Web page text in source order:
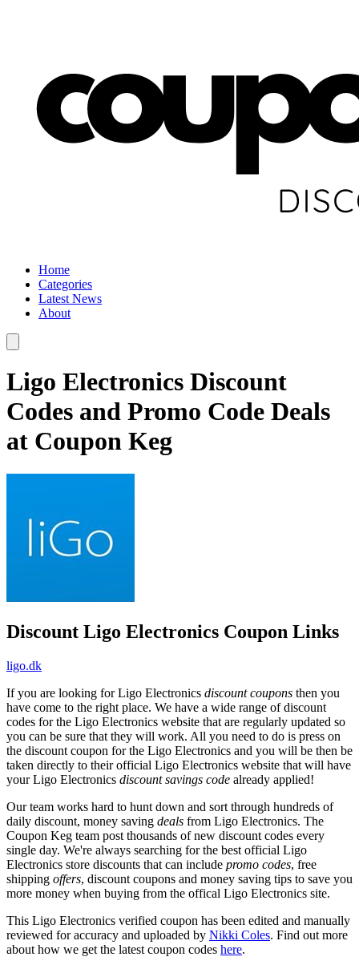
Home
Categories
Latest News
About
Ligo Electronics Discount
Codes and Promo Code Deals
at Coupon Keg
Discount Ligo Electronics Coupon Links
ligo.dk
If you are looking for Ligo Electronics discount coupons then you
have come to the right place. We have a wide range of discount
codes for the Ligo Electronics website that are regularly updated so
you can be sure that they will work. All you need to do is press on
the discount coupon for the Ligo Electronics and you will be then be
taken directly to their official Ligo Electronics website that will have
your Ligo Electronics discount savings code already applied!
Our team works hard to hunt down and sort through hundreds of
daily discount, money saving deals from Ligo Electronics. The
Coupon Keg team post thousands of new discount codes every
single day. We're always searching for the best official Ligo
Electronics store discounts that can include promo codes, free
shipping offers, discount coupons and money saving tips to save you
more money when buying from the offical Ligo Electronics site.
This Ligo Electronics verified coupon has been edited and manually
reviewed for accuracy and uploaded by Nikki Coles. Find out more
about how we get the latest coupon codes here.